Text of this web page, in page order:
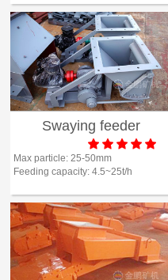
Swaying feeder
    
Max particle:25-50mm
Feeding capacity:4.5~25t/h